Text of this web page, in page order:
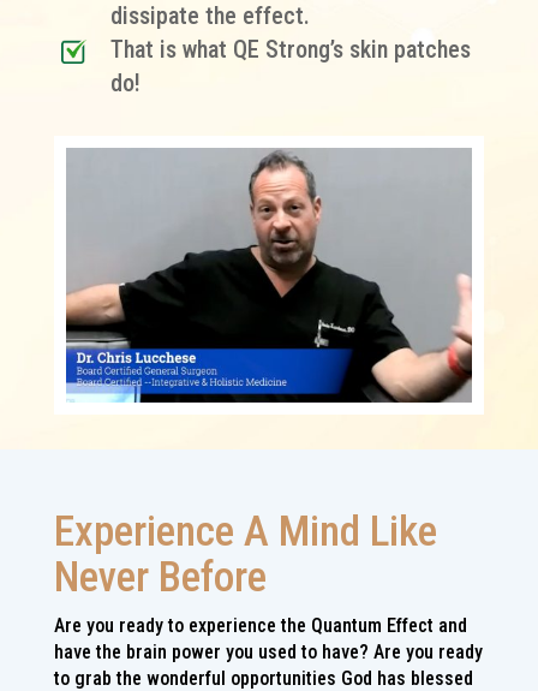
dissipate the effect.
That is what QE Strong’s skin patches
do!
Experience A Mind Like
Never Before
Are you ready to experience the Quantum Effect and
have the brain power you used to have? Are you ready
to grab the wonderful opportunities God has blessed